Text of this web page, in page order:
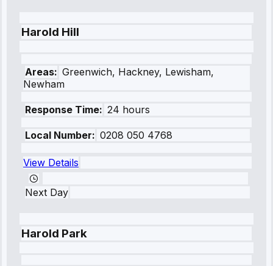
Harold Hill
Areas: Greenwich, Hackney, Lewisham,
Newham
Response Time: 24 hours
Local Number: 0208 050 4768
View Details
Next Day
Harold Park